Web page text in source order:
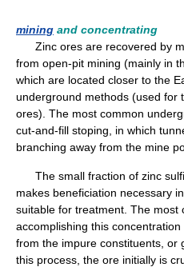
mining and concentrating
Zinc ores are recovered by
from open-pit mining (mainly in
which are located closer to the
underground methods (used for
ores). The most common
cut-and-fill stoping, in which
branching away from the mine
The small fraction of zinc
makes beneficiation necessary
suitable for treatment. The most
accomplishing this
from the impure constituents, or
this process, the ore initially is